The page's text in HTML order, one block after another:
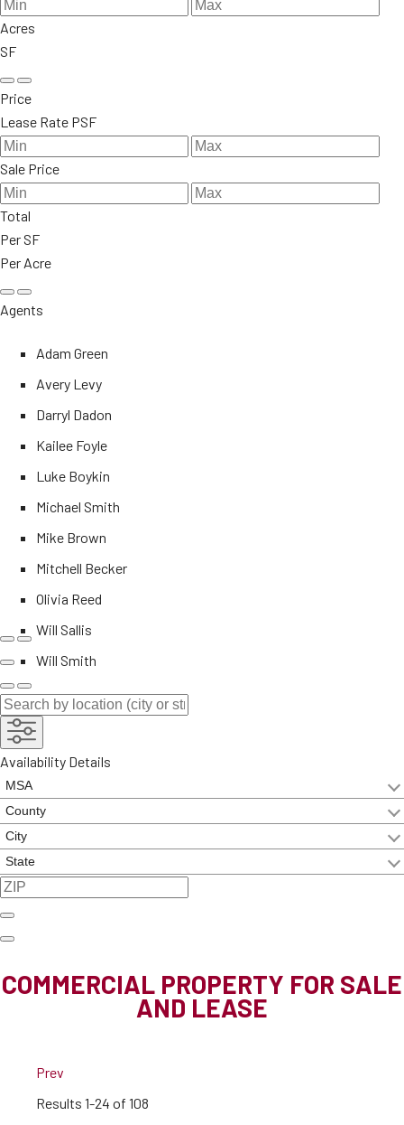
Acres
SF
Price
Lease Rate PSF
Sale Price
Total
Per SF
Per Acre
Agents
Adam Green
Avery Levy
Darryl Dadon
Kailee Foyle
Luke Boykin
Michael Smith
Mike Brown
Mitchell Becker
Olivia Reed
Will Sallis
Will Smith
Availability Details
COMMERCIAL PROPERTY FOR SALE
AND LEASE
Prev
Results 1-24 of 108